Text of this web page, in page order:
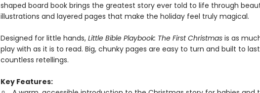
shaped board book brings the greatest story ever told to life through
illustrations and layered pages that make the holiday feel truly magical.
Designed for little hands, Little Bible Playbook: The First Christmasis as
play with as it is to read. Big, chunky pages are easy to turn and built to
countless retellings.
Key Features: